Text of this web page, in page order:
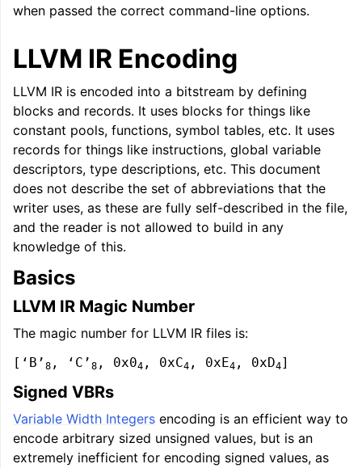
when passed the correct command-line options.
LLVM IR Encoding
LLVM IR is encoded into a bitstream by defining
blocks and records. It uses blocks for things like
constant pools, functions, symbol tables, etc. It uses
records for things like instructions, global variable
descriptors, type descriptions, etc. This document
does not describe the set of abbreviations that the
writer uses, as these are fully self-described in the file,
and the reader is not allowed to build in any
knowledge of this.
Basics
LLVM IR Magic Number
The magic number for LLVM IR files is:
[‘B’ 8 , ‘C’ 8 , 0x04 , 0xC4 , 0xE4 , 0xD4]
Signed VBRs
Variable Width Integers encoding is an efficient way to
encode arbitrary sized unsigned values, but is an
extremely inefficient for encoding signed values, as